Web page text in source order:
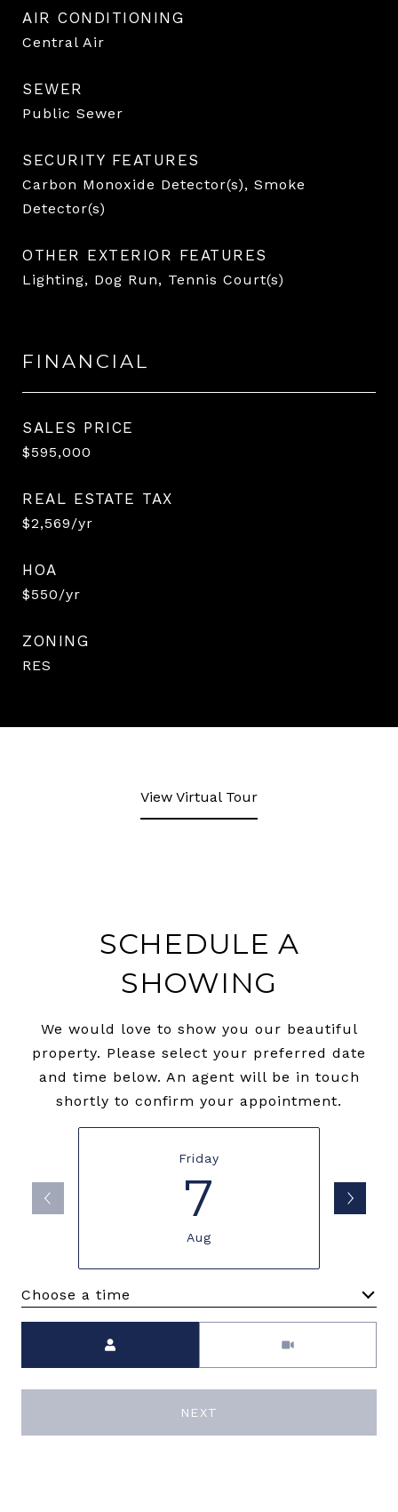
AIR CONDITIONING
Central Air
SEWER
Public Sewer
SECURITY FEATURES
Carbon Monoxide Detector(s), Smoke
Detector(s)
OTHER EXTERIOR FEATURES
Lighting, Dog Run, Tennis Court(s)
FINANCIAL
SALES PRICE
$595,000
REAL ESTATE TAX
$2,569/yr
HOA
$550/yr
ZONING
RES
View Virtual Tour
SCHEDULE A
SHOWING
We would love to show you our beautiful
property. Please select your preferred date
and time below. An agent will be in touch
shortly to confirm your appointment.
Friday
7
Aug
Choose a time
NEXT